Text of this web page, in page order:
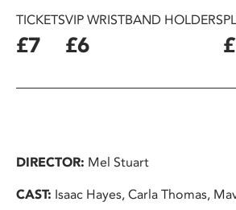
open
TICKETS
£7
VIP WRISTBAND HOLDERS
£6
DIRECTOR: Mel Stuart
CAST: Isaac Hayes, Carla Thomas,